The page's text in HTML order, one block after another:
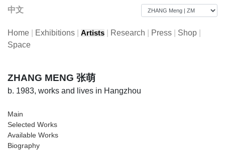
中文
Home Exhibitions Artists Research Press Shop
Space
ZHANG MENG 张萌
b. 1983, works and lives in Hangzhou
Main
Selected Works
Available Works
Biography